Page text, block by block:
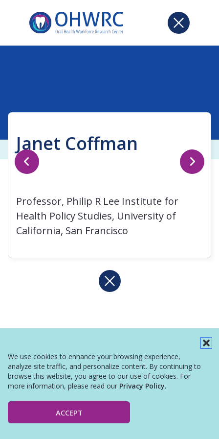
We use cookies to enhance your browsing experience,
analyze site traffic, and personalize content. By continuing to
browse this website, you agree to our use of cookies. For
more information, please read our Privacy Policy.
ACCEPT
Janet Coffman
Professor, Philip R Lee Institute for
Health Policy Studies, University of
California, San Francisco